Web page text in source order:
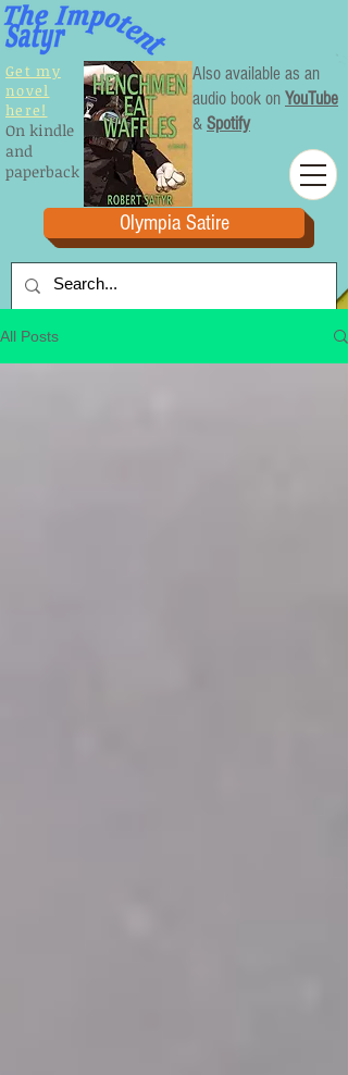
Olympia Satire
Get my
novel
here!
On kindle
and
paperback
Also available as an
audio book on YouTube
& Spotify
All Posts